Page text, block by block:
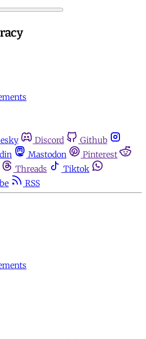
Discord
Github
Mastodon
Pinterest
Threads
Tiktok
RSS